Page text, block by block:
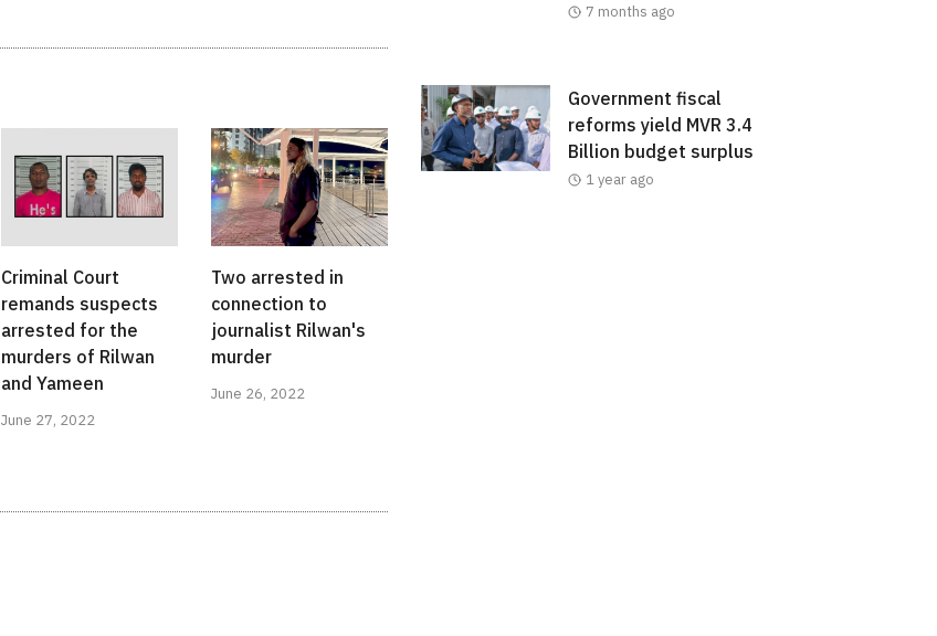
Criminal Court
remands suspects
arrested for the
murders of Rilwan
and Yameen
June 27, 2022
Two arrested in
connection to
journalist Rilwan's
murder
June 26, 2022
7 months ago
Government fiscal
reforms yield MVR 3.4
Billion budget surplus
1 year ago